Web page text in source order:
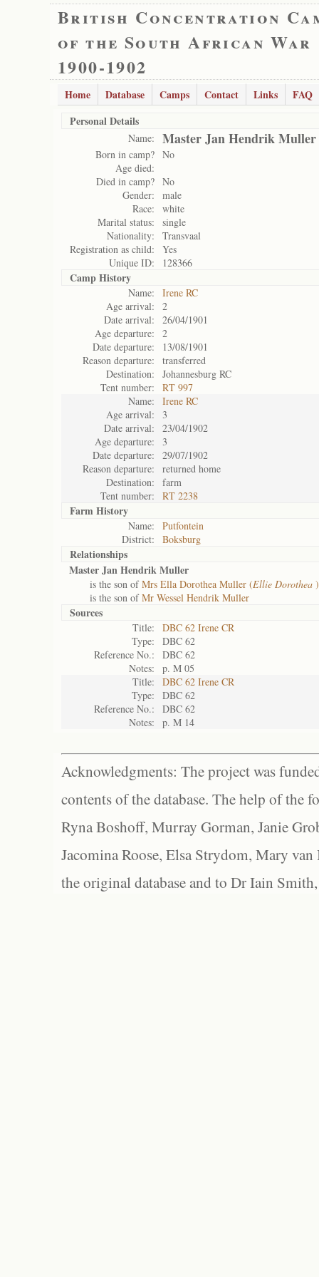
British Concentration
of the South African War
1900-1902
Home Database Camps Contact Links
FAQ
Personal Details
Name: Master Jan Hendrik Muller
Born in camp? No
Age died:
Died in camp? No
Gender:
male
Race:
white
Marital status:
single
Nationality:
Transvaal
Registration as child:
Yes
Unique ID:
128366
Camp History
Name:
Irene RC
Age arrival:
2
Date arrival:
26/04/1901
Age departure:
2
Date departure:
13/08/1901
Reason departure:
transferred
Destination:
Johannesburg RC
Tent number:
RT 997
Name:
Irene RC
Age arrival:
3
Date arrival:
23/04/1902
Age departure:
3
Date departure:
29/07/1902
Reason departure:
returned home
Destination:
farm
Tent number:
RT 2238
Farm History
Name:
Putfontein
District:
Boksburg
Relationships
Master Jan Hendrik Muller
is the son ofMrs Ella Dorothea Muller (Ellie Dorothea )
is the son ofMr Wessel Hendrik Muller
Sources
Title:
DBC 62 Irene CR
Type:
DBC 62
Reference No.:
DBC 62
Notes:
p. M 05
Title:
DBC 62 Irene CR
Type:
DBC 62
Reference No.:
DBC 62
Notes:
p. M 14
Acknowledgments: The project was
contents of the database. The help of the
Ryna Boshoff, Murray Gorman, Janie
Jacomina Roose, Elsa Strydom, Mary
the original database and to Dr Iain